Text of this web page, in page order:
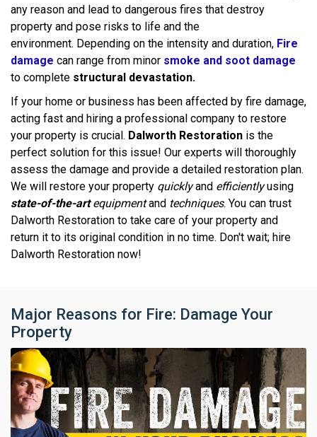
any reason and lead to dangerous fires that destroy
property and pose risks to life and the
environment. Depending on the intensity and duration, Fire
damage can range from minor smoke and soot damage
to complete structural devastation.
If your home or business has been affected by fire damage,
acting fast and hiring a professional company to restore
your property is crucial. Dalworth Restoration is the
perfect solution for this issue! Our experts will thoroughly
assess the damage and provide a detailed restoration plan.
We will restore your property quicklyand efficientlyusing
state-of-the-art equipmentand techniques. You can trust
Dalworth Restoration to take care of your property and
return it to its original condition in no time. Don't wait; hire
Dalworth Restoration now!
Major Reasons for Fire: Damage Your
Property